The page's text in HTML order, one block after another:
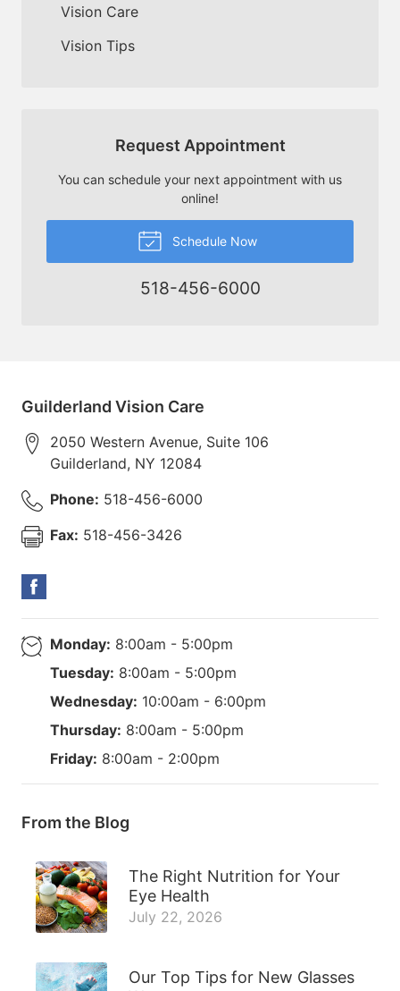
Vision Care
Vision Tips
Request Appointment
You can schedule your next appointment with us
online!
Schedule Now
518-456-6000
Guilderland Vision Care
2050 Western Avenue, Suite 106
Guilderland, NY 12084
Phone: 518-456-6000
Fax: 518-456-3426
Monday: 8:00am - 5:00pm
Tuesday: 8:00am - 5:00pm
Wednesday: 10:00am - 6:00pm
Thursday: 8:00am - 5:00pm
Friday: 8:00am - 2:00pm
From the Blog
The Right Nutrition for Your
Eye Health
July 22, 2026
Our Top Tips for New Glasses